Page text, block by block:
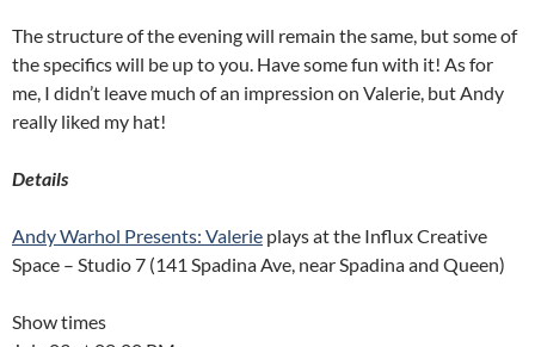
The structure of the evening will remain the same, but some of
the specifics will be up to you. Have some fun with it! As for
me, I didn’t leave much of an impression on Valerie, but Andy
really liked my hat!
Details
Andy Warhol Presents: Valerie plays at the Influx Creative
Space – Studio 7 (141 Spadina Ave, near Spadina and Queen)
Show times